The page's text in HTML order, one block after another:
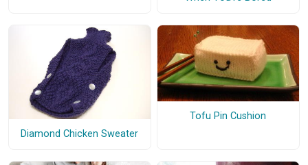
Diamond Chicken Sweater
Tofu Pin Cushion